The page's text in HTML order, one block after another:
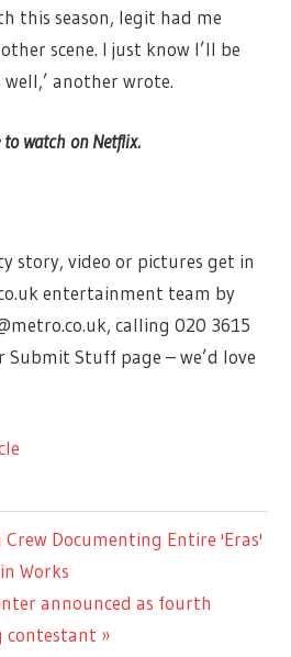
this season, legit had me
scene. I just know I’ll be
another wrote.
watch on Netflix.
story, video or pictures get in
entertainment team by
, calling 020 3615
Stuff page – we’d love
Documenting Entire 'Eras'
Works
announced as fourth
contestant